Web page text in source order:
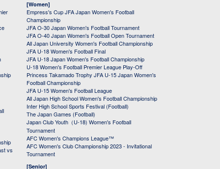
vs
[Women]
Empress's Cup JFA Japan Women's Football
Championship
JFA O-30 Japan Women's Football Tournament
JFA O-40 Japan Women's Football Open Tournament
All Japan University Women's Football Championship
JFA U-18 Women's Football Final
JFA U-18 Japan Women's Football Championship
U-18 Women's Football Premier League Play-Off
Princess Takamado Trophy JFA U-15 Japan Women's
Football Championship
JFA U-15 Women's Football League
All Japan High School Women's Football Championship
Inter High School Sports Festival (Football)
The Japan Games (Football)
Japan Club Youth（U-18) Women's Football
Tournament
AFC Women's Champions League™
AFC Women's Club Championship 2023 - Invitational
Tournament
[Senior]